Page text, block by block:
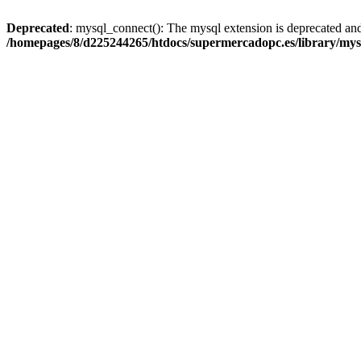
Deprecated: mysql_connect(): The mysql extension is deprecated
/homepages/8/d225244265/htdocs/supermercadopc.es/library/